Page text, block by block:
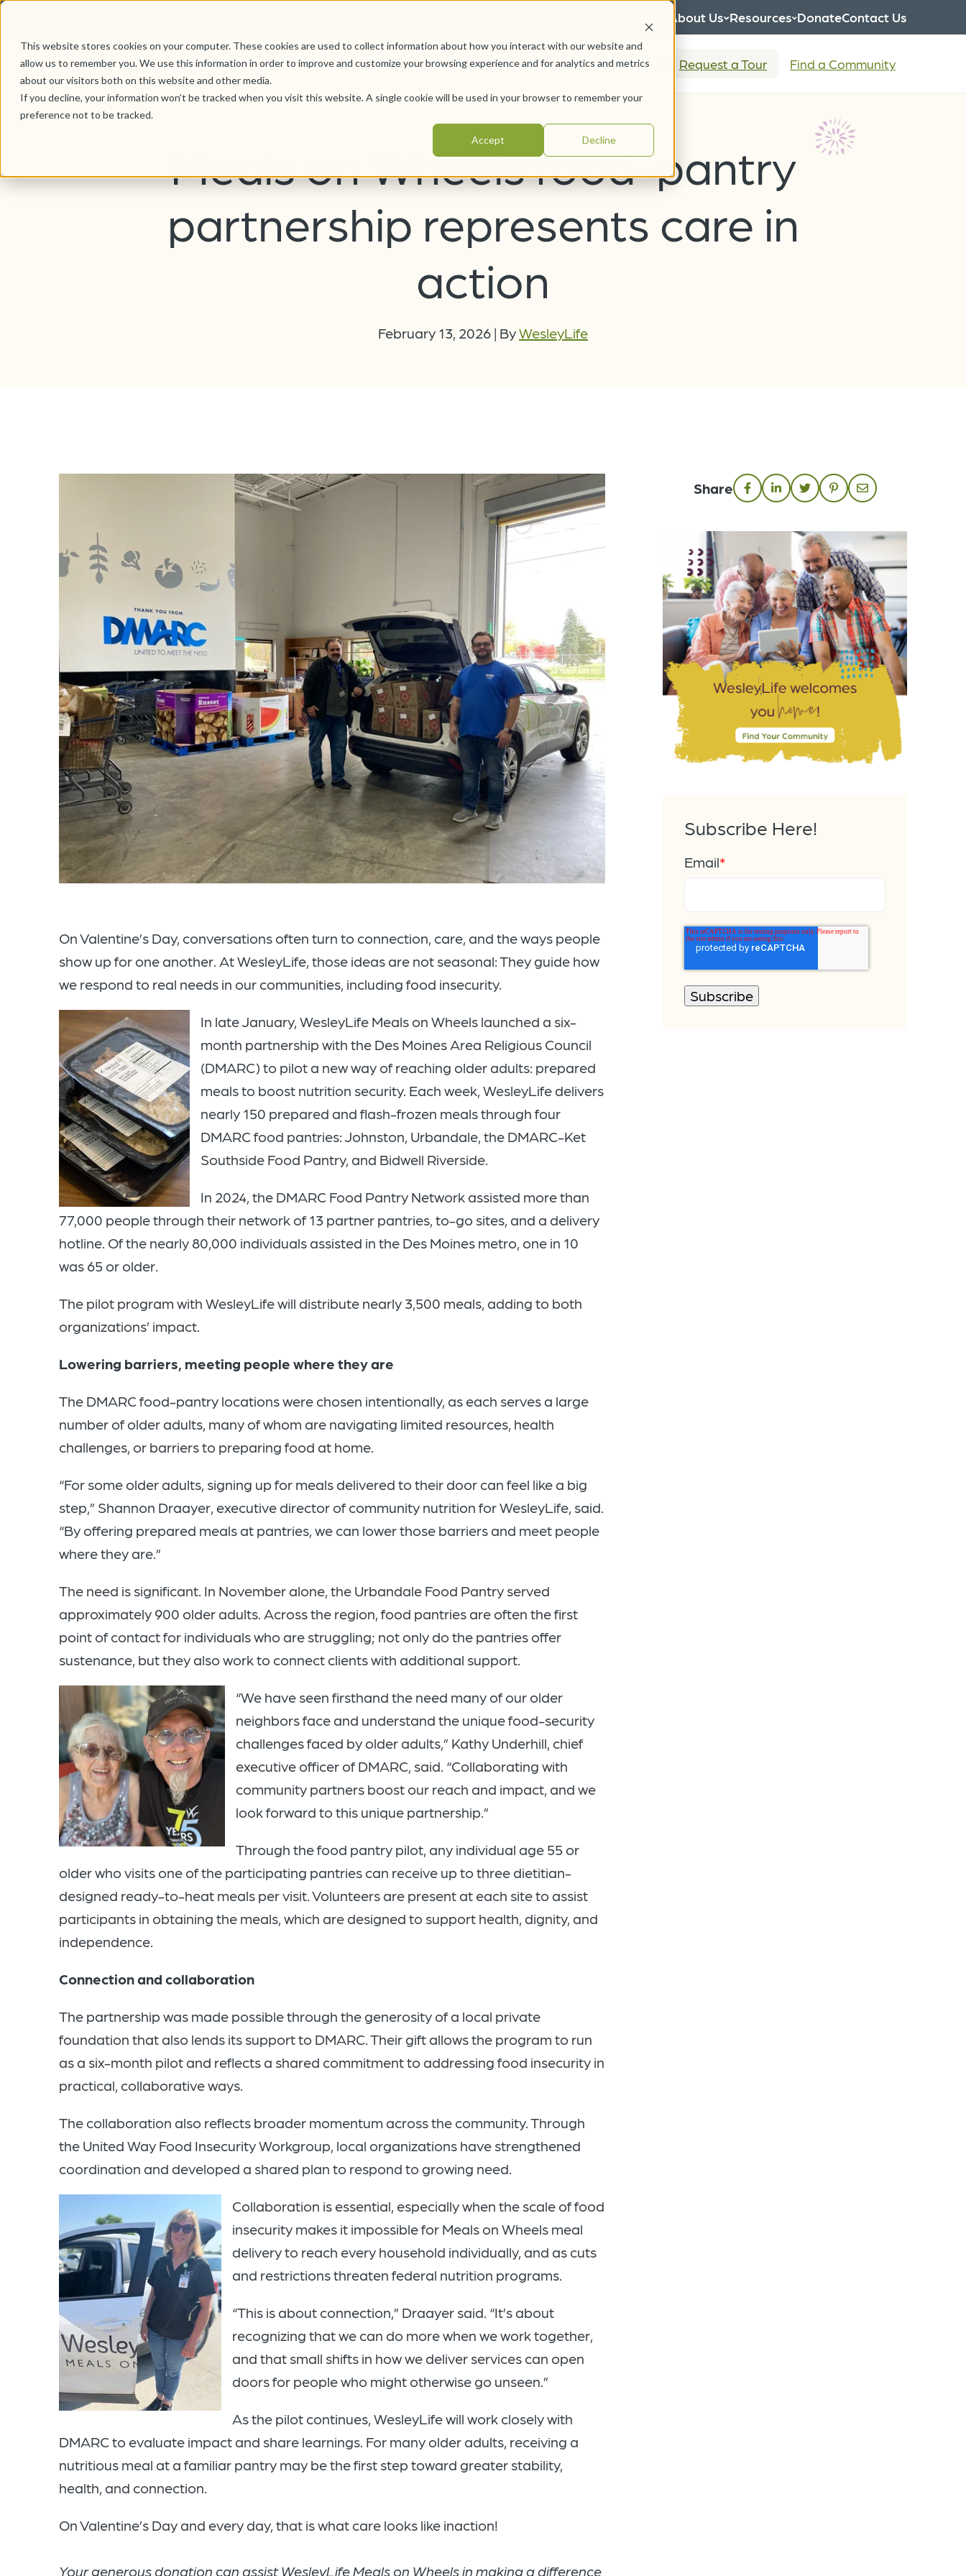
This website stores cookies on your computer. These cookies are used to collect information about how you interact with our website and
allow us to remember you. We use this information in order to improve and customize your browsing experience and for analytics and metrics
about our visitors both on this website and other media.
If you decline, your information won’t be tracked when you visit this website. A single cookie will be used in your browser to remember your
preference not to be tracked.
Accept Decline
About Us Resources DonateContact Us
Offerings Pursue Your Joy WesleyLife Foundation Request a Tour Find a Community
Meals on Wheels food-pantry
partnership represents care in
action
February 13, 2026 | ByWesleyLife
On Valentine’s Day, conversations often turn to connection, care, and the ways people
show up for one another. At WesleyLife, those ideas are not seasonal: They guide how
we respond to real needs in our communities, including food insecurity.
In late January, WesleyLife Meals on Wheels launched a six-
month partnership with the Des Moines Area Religious Council
(DMARC) to pilot a new way of reaching older adults: prepared
meals to boost nutrition security. Each week, WesleyLife delivers
nearly 150 prepared and flash-frozen meals through four
DMARC food pantries: Johnston, Urbandale, the DMARC-Ket
Southside Food Pantry, and Bidwell Riverside.
In 2024, the DMARC Food Pantry Network assisted more than
77,000 people through their network of 13 partner pantries, to-go sites, and a delivery
hotline. Of the nearly 80,000 individuals assisted in the Des Moines metro, one in 10
was 65 or older.
The pilot program with WesleyLife will distribute nearly 3,500 meals, adding to both
organizations’ impact.
Lowering barriers, meeting people where they are
The DMARC food-pantry locations were chosen intentionally, as each serves a large
number of older adults, many of whom are navigating limited resources, health
challenges, or barriers to preparing food at home.
“For some older adults, signing up for meals delivered to their door can feel like a big
step,” Shannon Draayer, executive director of community nutrition for WesleyLife, said.
“By offering prepared meals at pantries, we can lower those barriers and meet people
where they are.”
The need is significant. In November alone, the Urbandale Food Pantry served
approximately 900 older adults. Across the region, food pantries are often the first
point of contact for individuals who are struggling; not only do the pantries offer
sustenance, but they also work to connect clients with additional support.
“We have seen firsthand the need many of our older
neighbors face and understand the unique food-security
challenges faced by older adults,” Kathy Underhill, chief
executive officer of DMARC, said. “Collaborating with
community partners boost our reach and impact, and we
look forward to this unique partnership.”
Through the food pantry pilot, any individual age 55 or
older who visits one of the participating pantries can receive up to three dietitian-
designed ready-to-heat meals per visit. Volunteers are present at each site to assist
participants in obtaining the meals, which are designed to support health, dignity, and
independence.
Connection and collaboration
The partnership was made possible through the generosity of a local private
foundation that also lends its support to DMARC. Their gift allows the program to run
as a six-month pilot and reflects a shared commitment to addressing food insecurity in
practical, collaborative ways.
The collaboration also reflects broader momentum across the community. Through
the United Way Food Insecurity Workgroup, local organizations have strengthened
coordination and developed a shared plan to respond to growing need.
Collaboration is essential, especially when the scale of food
insecurity makes it impossible for Meals on Wheels meal
delivery to reach every household individually, and as cuts
and restrictions threaten federal nutrition programs.
“This is about connection,” Draayer said. “It’s about
recognizing that we can do more when we work together,
and that small shifts in how we deliver services can open
doors for people who might otherwise go unseen.”
As the pilot continues, WesleyLife will work closely with
DMARC to evaluate impact and share learnings. For many older adults, receiving a
nutritious meal at a familiar pantry may be the first step toward greater stability,
health, and connection.
On Valentine’s Day and every day, that is what care looks like inaction!
Your generous donation can assist WesleyLife Meals on Wheels in making a difference
Share
Subscribe Here!
Email*